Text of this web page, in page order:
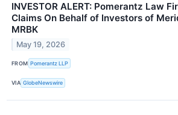
INVESTOR ALERT: Pomerantz Law
Claims On Behalf of Investors of
MRBK
May 19, 2026
FROM Pomerantz LLP
VIA GlobeNewswire